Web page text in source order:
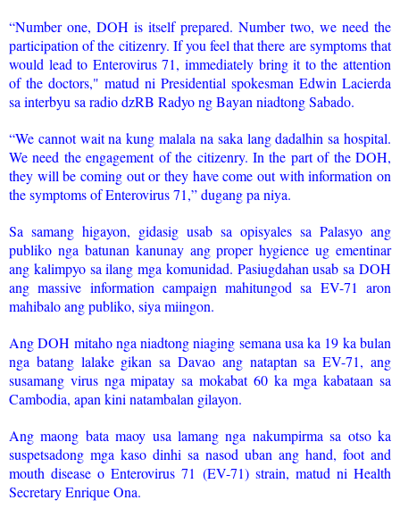
“Number one, DOH is itself prepared. Number two, we need the
participation of the citizenry. If you feel that there are symptoms that
would lead to Enterovirus 71, immediately bring it to the attention
of the doctors," matud ni Presidential spokesman Edwin Lacierda
sa interbyu sa radio dzRB Radyo ng Bayan niadtong Sabado.
“We cannot wait na kung malala na saka lang dadalhin sa hospital.
We need the engagement of the citizenry. In the part of the DOH,
they will be coming out or they have come out with information on
the symptoms of Enterovirus 71,” dugang pa niya.
Sa samang higayon, gidasig usab sa opisyales sa Palasyo ang
publiko nga batunan kanunay ang proper hygience ug ementinar
ang kalimpyo sa ilang mga komunidad. Pasiugdahan usab sa DOH
ang massive information campaign mahitungod sa EV-71 aron
mahibalo ang publiko, siya miingon.
Ang DOH mitaho nga niadtong niaging semana usa ka 19 ka bulan
nga batang lalake gikan sa Davao ang nataptan sa EV-71, ang
susamang virus nga mipatay sa mokabat 60 ka mga kabataan sa
Cambodia, apan kini natambalan gilayon.
Ang maong bata maoy usa lamang nga nakumpirma sa otso ka
suspetsadong mga kaso dinhi sa nasod uban ang hand, foot and
mouth disease o Enterovirus 71 (EV-71) strain, matud ni Health
Secretary Enrique Ona.